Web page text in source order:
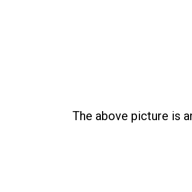
The above picture is